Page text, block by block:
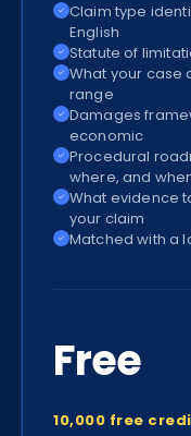
✓ Claim type
English
✓ Statute of
✓ What your case
range
✓ Damages
economic
✓ Procedural
where, and
✓ What evidence
your claim
✓ Matched with a
Free
10,000 free